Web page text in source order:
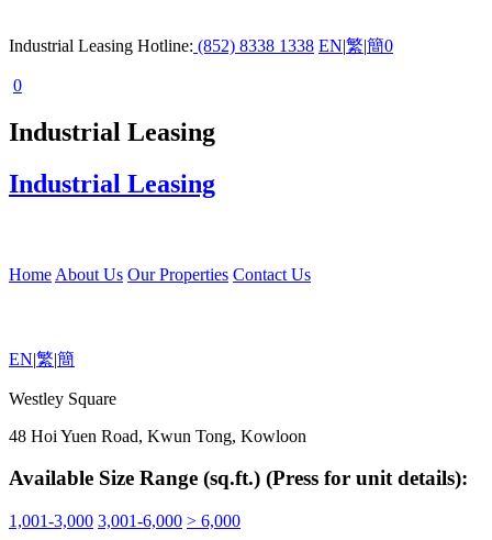
Industrial Leasing Hotline: (852) 8338 1338 EN|繁|簡0
0
Industrial Leasing
Industrial Leasing
Home About Us Our Properties Contact Us
EN|繁|簡
Westley Square
48 Hoi Yuen Road, Kwun Tong, Kowloon
Available Size Range (sq.ft.) (Press for unit details):
1,001-3,000 3,001-6,000 > 6,000